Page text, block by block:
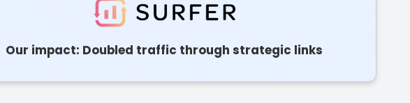
Our impact: Doubled traffic through strategic links